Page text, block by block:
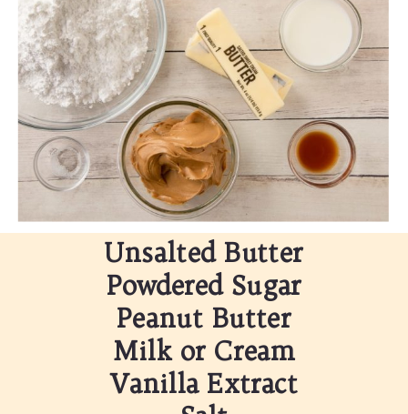
Unsalted Butter
Powdered Sugar
Peanut Butter
Milk or Cream
Vanilla Extract